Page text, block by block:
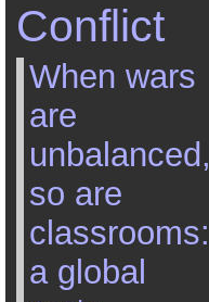
Conflict
When wars
are
unbalanced,
so are
classrooms:
a global